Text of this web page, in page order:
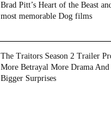
Brad Pitt’s Heart of the Beast
most memorable Dog films
The Traitors Season 2 Trailer
More Betrayal More Drama And
Bigger Surprises